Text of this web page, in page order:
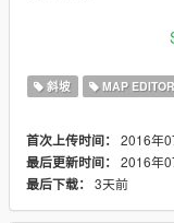
Instructions Map
directory
Then you can use
Prerequisites for use
ScriptHookV -
ScriptHookVDotNet
斜坡 MAP EDITOR
首次上传时间： 2016年
最后更新时间： 2016年
最后下载： 3天前